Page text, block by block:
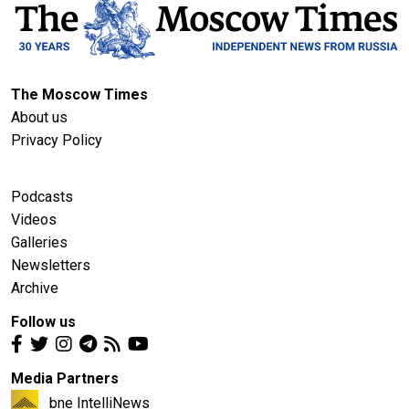
The Moscow Times
About us
Privacy Policy
Podcasts
Videos
Galleries
Newsletters
Archive
Follow us
Media Partners
bne IntelliNews